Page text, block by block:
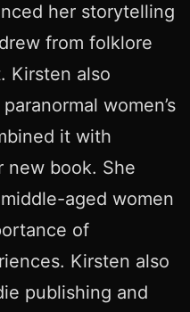
her storytelling
from folklore
Kirsten also
women’s
it with
new book. She
aged women
of
Kirsten also
publishing and